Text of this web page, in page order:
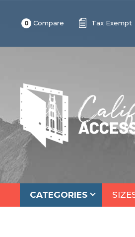
0 Compare Tax Exempt
CATEGORIES